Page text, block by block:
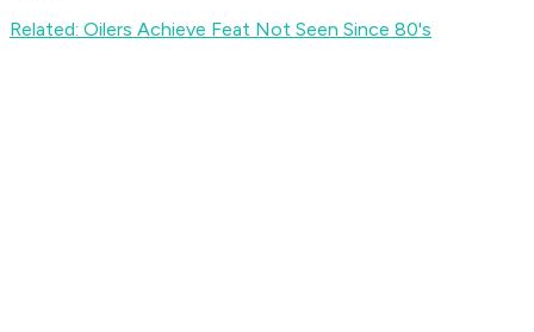
Related: Oilers Achieve Feat Not Seen Since 80's